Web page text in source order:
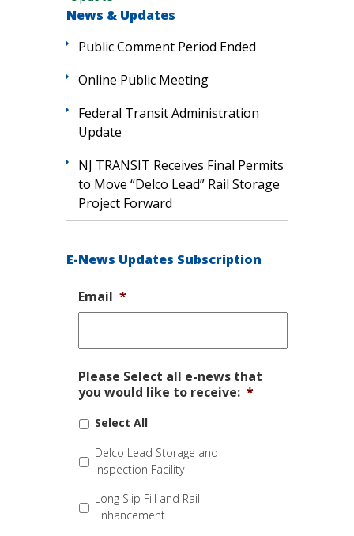
News & Updates
Public Comment Period Ended
Online Public Meeting
Federal Transit Administration
Update
NJ TRANSIT Receives Final Permits
to Move “Delco Lead” Rail Storage
Project Forward
E-News Updates Subscription
Email *
Please Select all e-news that
you would like to receive: *
Select All
Delco Lead Storage and
Inspection Facility
Long Slip Fill and Rail
Enhancement